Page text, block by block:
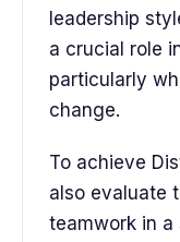
leadership
a crucial role
particularly
change.
To achieve
also evaluate
teamwork in